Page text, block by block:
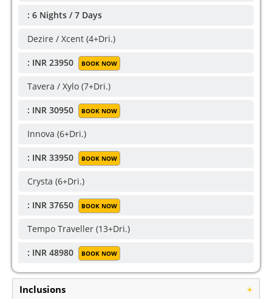
: 6 Nights / 7 Days
Dezire / Xcent (4+Dri.)
: INR 23950 BOOK NOW
Tavera / Xylo (7+Dri.)
: INR 30950 BOOK NOW
Innova (6+Dri.)
: INR 33950 BOOK NOW
Crysta (6+Dri.)
: INR 37650 BOOK NOW
Tempo Traveller (13+Dri.)
: INR 48980 BOOK NOW
Inclusions +